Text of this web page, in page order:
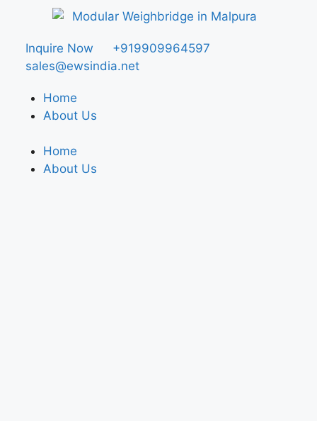
Inquire Now
+919909964597
sales@ewsindia.net
Home
About Us
Home
About Us